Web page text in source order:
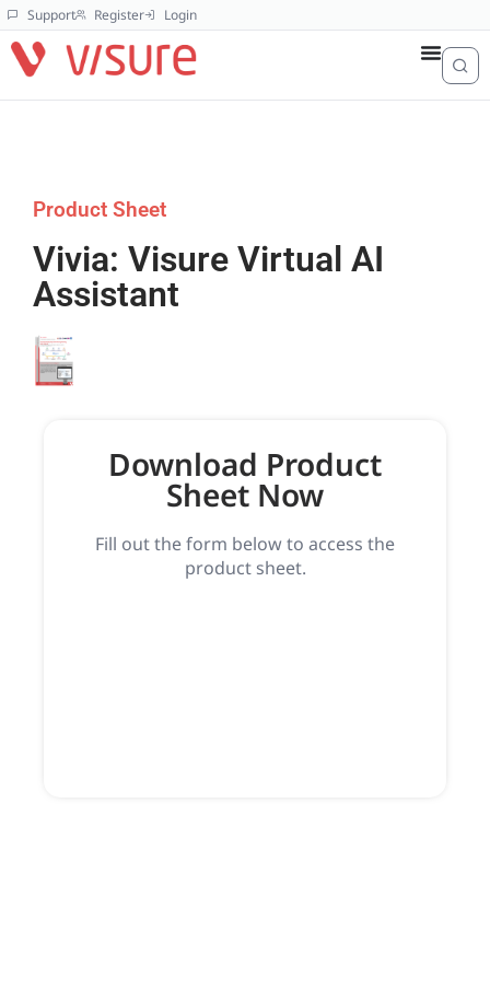
Support Register Login
Product Sheet
Vivia: Visure Virtual AI
Assistant
Download Product
Sheet Now
Fill out the form below to access the
product sheet.